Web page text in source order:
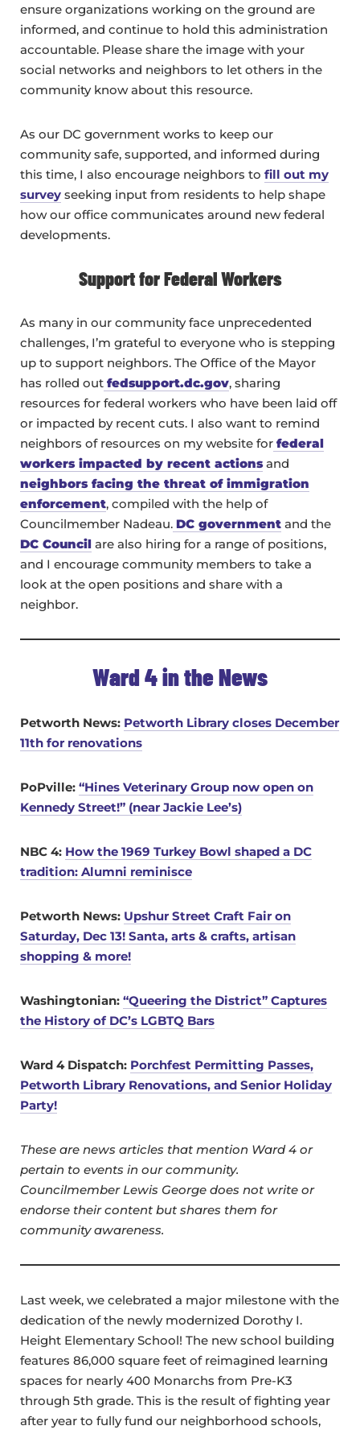
ensure organizations working on the ground are
informed, and continue to hold this administration
accountable. Please share the image with your
social networks and neighbors to let others in the
community know about this resource.
As our DC government works to keep our
community safe, supported, and informed during
this time, I also encourage neighbors to fill out my
survey seeking input from residents to help shape
how our office communicates around new federal
developments.
Support for Federal Workers
As many in our community face unprecedented
challenges, I’m grateful to everyone who is stepping
up to support neighbors. The Office of the Mayor
has rolled out fedsupport.dc.gov, sharing
resources for federal workers who have been laid off
or impacted by recent cuts. I also want to remind
neighbors of resources on my website for federal
workers impacted by recent actionsand
neighbors facing the threat of immigration
enforcement, compiled with the help of
Councilmember Nadeau. DC government and the
DC Council are also hiring for a range of positions,
and I encourage community members to take a
look at the open positions and share with a
neighbor.
Ward 4 in the News
Petworth News: Petworth Library closes December
11th for renovations
PoPville: “Hines Veterinary Group now open on
Kennedy Street!” (near Jackie Lee’s)
NBC 4: How the 1969 Turkey Bowl shaped a DC
tradition: Alumni reminisce
Petworth News: Upshur Street Craft Fair on
Saturday, Dec 13! Santa, arts & crafts, artisan
shopping & more!
Washingtonian: “Queering the District” Captures
the History of DC’s LGBTQ Bars
Ward 4 Dispatch: Porchfest Permitting Passes,
Petworth Library Renovations, and Senior Holiday
Party!
These are news articles that mention Ward 4 or
pertain to events in our community.
Councilmember Lewis George does not write or
endorse their content but shares them for
community awareness.
Last week, we celebrated a major milestone with the
dedication of the newly modernized Dorothy I.
Height Elementary School! The new school building
features 86,000 square feet of reimagined learning
spaces for nearly 400 Monarchs from Pre-K3
through 5th grade. This is the result of fighting year
after year to fully fund our neighborhood schools,